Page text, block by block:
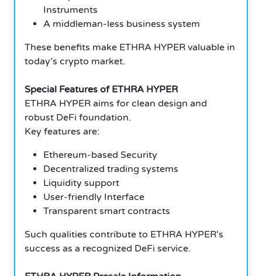
Instruments
A middleman-less business system
These benefits make ETHRA HYPER valuable in
today’s crypto market.
Special Features of ETHRA HYPER
ETHRA HYPER aims for clean design and
robust DeFi foundation.
Key features are:
Ethereum-based Security
Decentralized trading systems
Liquidity support
User-friendly Interface
Transparent smart contracts
Such qualities contribute to ETHRA HYPER's
success as a recognized DeFi service.